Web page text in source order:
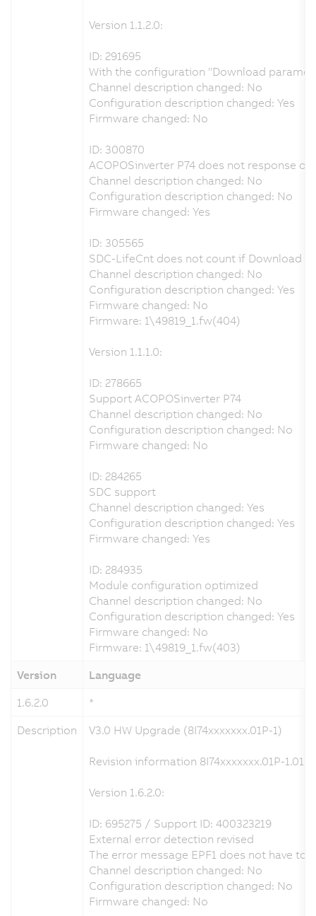
Version 1.1.2.0:
ID: 291695
With the configuration "Download
Channel description changed: No
Configuration description changed: Yes
Firmware changed: No
ID: 300870
ACOPOSinverter P74 does not response
Channel description changed: No
Configuration description changed: No
Firmware changed: Yes
ID: 305565
SDC-LifeCnt does not count if Download
Channel description changed: No
Configuration description changed: Yes
Firmware changed: No
Firmware: 1\49819_1.fw(404)
Version 1.1.1.0:
ID: 278665
Support ACOPOSinverter P74
Channel description changed: No
Configuration description changed: No
Firmware changed: No
ID: 284265
SDC support
Channel description changed: Yes
Configuration description changed: Yes
Firmware changed: Yes
ID: 284935
Module configuration optimized
Channel description changed: No
Configuration description changed: Yes
Firmware changed: No
Firmware: 1\49819_1.fw(403)
Version
Language
1.6.2.0
*
Description
V3.0 HW Upgrade (8I74xxxxxxx.01P-1)
Revision information 8I74xxxxxxx.01P-
Version 1.6.2.0:
ID: 695275 / Support ID: 400323219
External error detection revised
The error message EPF1 does not have
Channel description changed: No
Configuration description changed: No
Firmware changed: No